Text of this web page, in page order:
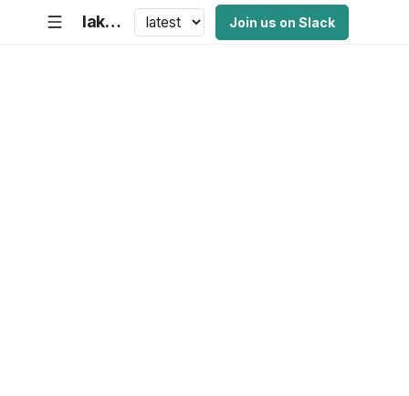
lakeFS Documentation Join us on Slack